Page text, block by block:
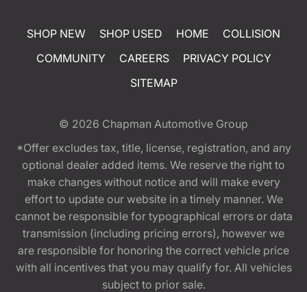
SHOP NEW SHOP USED HOME
COLLISION
COMMUNITY
CAREERS
PRIVACY POLICY
SITEMAP
© 2026 Chapman Automotive Group
*Offer excludes tax, title, license, registration, and any
optional dealer added items. We reserve the right to
make changes without notice and will make every
effort to update our website in a timely manner. We
cannot be responsible for typographical errors or data
transmission (including pricing errors), however we
are responsible for honoring the correct vehicle price
with all incentives that you may qualify for. All vehicles
subject to prior sale.